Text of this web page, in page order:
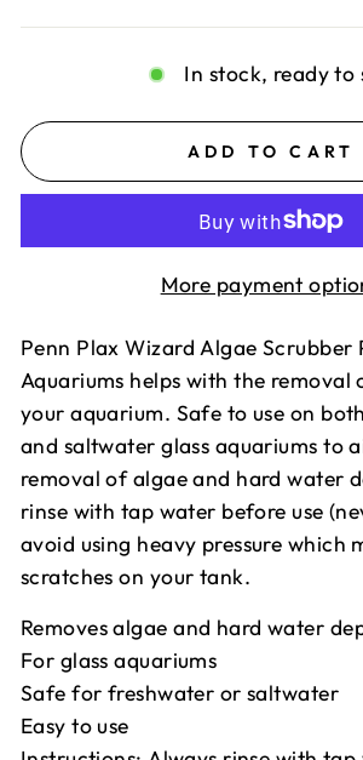
In stock, ready to
ADD TO CART
More payment
Penn Plax Wizard Algae Scrubber
Aquariums helps with the removal
your aquarium. Safe to use on
and saltwater glass aquariums to
removal of algae and hard water
rinse with tap water before use
avoid using heavy pressure which
scratches on your tank.
Removes algae and hard water
For glass aquariums
Safe for freshwater or saltwater
Easy to use